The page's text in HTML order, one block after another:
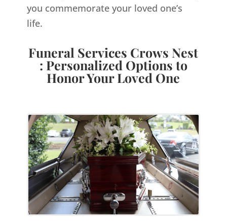
you commemorate your loved one’s
life.
Funeral Services Crows Nest
: Personalized Options to
Honor Your Loved One